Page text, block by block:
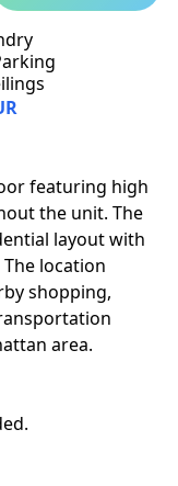
featuring high
the unit. The
layout with
location
shopping,
area.